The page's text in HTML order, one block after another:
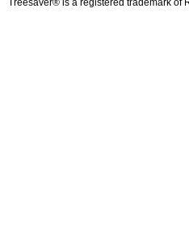
Treesaver® is a registered trademark of